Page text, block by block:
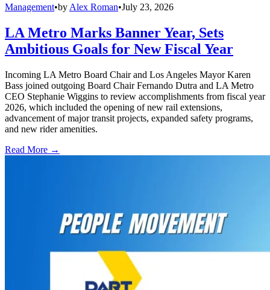
Management•by Alex Roman•July 23, 2026
LA Metro Marks Banner Year, Sets
Ambitious Goals for New Fiscal Year
Incoming LA Metro Board Chair and Los Angeles Mayor Karen
Bass joined outgoing Board Chair Fernando Dutra and LA Metro
CEO Stephanie Wiggins to review accomplishments from fiscal year
2026, which included the opening of new rail extensions,
advancement of major transit projects, expanded safety programs,
and new rider amenities.
Read More →